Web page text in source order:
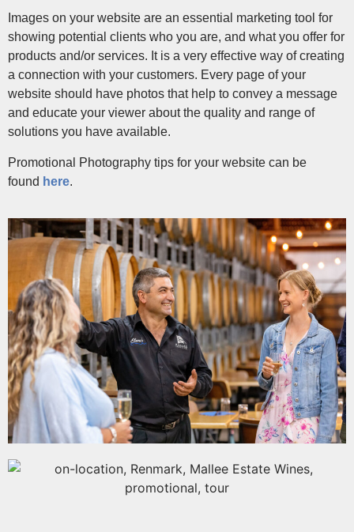
Images on your website are an essential marketing tool for
showing potential clients who you are, and what you offer for
products and/or services. It is a very effective way of creating
a connection with your customers. Every page of your
website should have photos that help to convey a message
and educate your viewer about the quality and range of
solutions you have available.
Promotional Photography tips for your website can be
found here.